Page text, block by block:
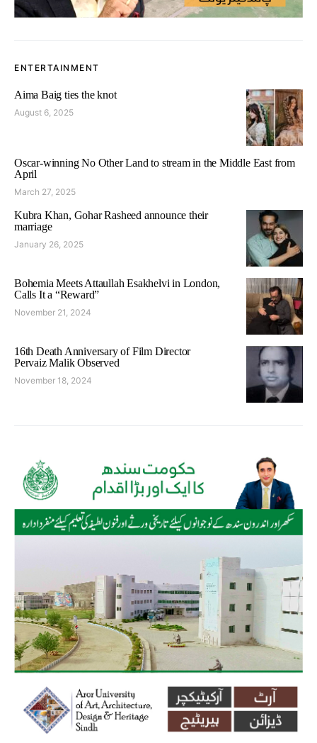
ENTERTAINMENT
Aima Baig ties the knot
August 6, 2025
Oscar-winning No Other Land to stream in the Middle East from
April
March 27, 2025
Kubra Khan, Gohar Rasheed announce their
marriage
January 26, 2025
Bohemia Meets Attaullah Esakhelvi in London,
Calls It a “Reward”
November 21, 2024
16th Death Anniversary of Film Director
Pervaiz Malik Observed
November 18, 2024